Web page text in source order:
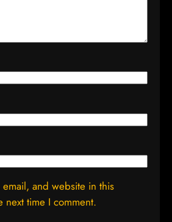
email, and website in this
next time I comment.